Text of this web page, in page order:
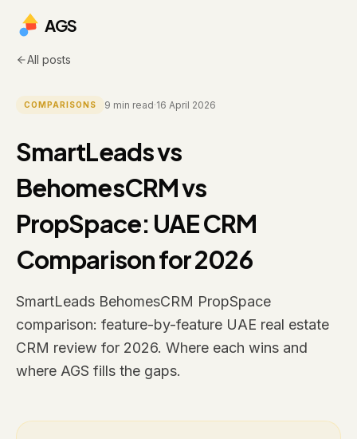
AGS
All posts
COMPARISONS 9 min read·16 April 2026
SmartLeads vs
BehomesCRM vs
PropSpace: UAE CRM
Comparison for 2026
SmartLeads BehomesCRM PropSpace
comparison: feature-by-feature UAE real estate
CRM review for 2026. Where each wins and
where AGS fills the gaps.